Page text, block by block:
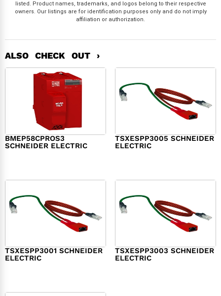
listed. Product names, trademarks, and logos belong to their respective
owners. Our listings are for identification purposes only and do not imply
affiliation or authorization.
ALSO CHECK OUT ›
BMEP58CPROS3
SCHNEIDER ELECTRIC
TSXESPP3005 SCHNEIDER
ELECTRIC
TSXESPP3001 SCHNEIDER
ELECTRIC
TSXESPP3003 SCHNEIDER
ELECTRIC